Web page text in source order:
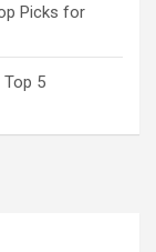
Picks for
Top 5